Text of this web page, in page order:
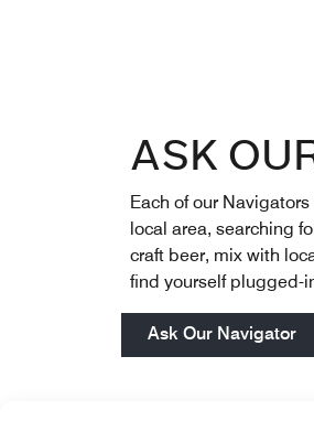
ASK
Each of our
local area, searching
craft beer, mix with
find yourself plugged-
Ask Our Navigator